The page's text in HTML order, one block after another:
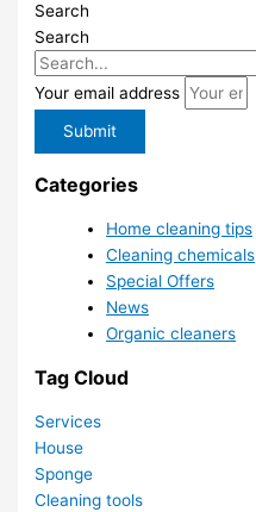
Search
Search
Your email address
Submit
Categories
Home cleaning tips
Cleaning chemicals
Special Offers
News
Organic cleaners
Tag Cloud
Services
House
Sponge
Cleaning tools